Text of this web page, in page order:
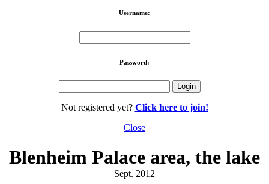
Username:
Password:
Not registered yet? Click here to join!
Close
Blenheim Palace area, the lake
Sept. 2012